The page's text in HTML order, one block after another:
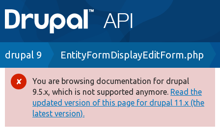
Main
navigation
Go to Drupal.org
Drupal 8+
Other projects
Breadcrumb
drupal 9 EntityFormDisplayEditForm.php
Error
message
You are browsing documentation for drupal
9.5.x, which is not supported anymore. Read the
updated version of this page for drupal 11.x (the
latest version).